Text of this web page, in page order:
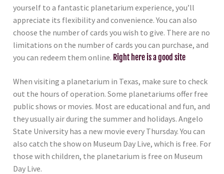
yourself to a fantastic planetarium experience, you’ll
appreciate its flexibility and convenience. You can also
choose the number of cards you wish to give. There are no
limitations on the number of cards you can purchase, and
you can redeem them online. Right here is a good site
When visiting a planetarium in Texas, make sure to check
out the hours of operation. Some planetariums offer free
public shows or movies. Most are educational and fun, and
they usually air during the summer and holidays. Angelo
State University has a new movie every Thursday. You can
also catch the show on Museum Day Live, which is free. For
those with children, the planetarium is free on Museum
Day Live.